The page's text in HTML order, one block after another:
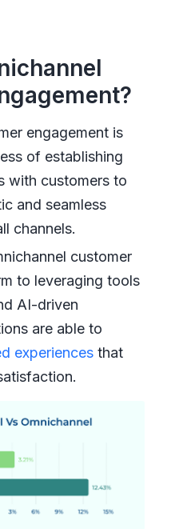
engagement is
of establishing
with customers to
and seamless
channels.
customer
to leveraging tools
AI-driven
are able to
experiencesthat